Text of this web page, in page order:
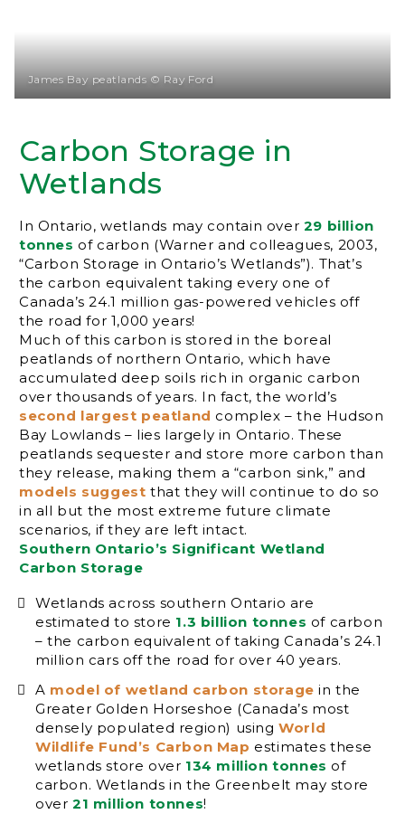
Carbon Storage in
Wetlands
In Ontario, wetlands may contain over 29 billion
tonnes of carbon (Warner and colleagues, 2003,
“Carbon Storage in Ontario’s Wetlands”). That’s
the carbon equivalent taking every one of
Canada’s 24.1 million gas-powered vehicles off
the road for 1,000 years!
Much of this carbon is stored in the boreal
peatlands of northern Ontario, which have
accumulated deep soils rich in organic carbon
over thousands of years. In fact, the world’s
second largest peatland complex – the Hudson
Bay Lowlands – lies largely in Ontario. These
peatlands sequester and store more carbon than
they release, making them a “carbon sink,” and
models suggest that they will continue to do so
in all but the most extreme future climate
scenarios, if they are left intact.
Southern Ontario’s Significant Wetland
Carbon Storage
Wetlands across southern Ontario are
estimated to store 1.3 billion tonnes of carbon
– the carbon equivalent of taking Canada’s 24.1
million cars off the road for over 40 years.
A model of wetland carbon storage in the
Greater Golden Horseshoe (Canada’s most
densely populated region) usingWorld
Wildlife Fund’s Carbon Map estimates these
wetlands store over 134 million tonnes of
carbon. Wetlands in the Greenbelt may store
over 21 million tonnes!
James Bay peatlands © Ray Ford